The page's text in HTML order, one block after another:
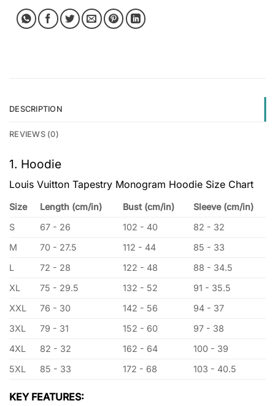
DESCRIPTION
REVIEWS (0)
1. Hoodie
Louis Vuitton Tapestry Monogram Hoodie Size Chart
Size Length (cm/in) Bust (cm/in)
Sleeve (cm/in)
S
67 - 26 102 - 40
82 - 32
M
70 - 27.5 112 - 44
85 - 33
L
72 - 28 122 - 48
88 - 34.5
XL
75 - 29.5 132 - 52
91 - 35.5
XXL
76 - 30 142 - 56
94 - 37
3XL
79 - 31 152 - 60
97 - 38
4XL
82 - 32 162 - 64
100 - 39
5XL
85 - 33 172 - 68 103 - 40.5
KEY FEATURES: